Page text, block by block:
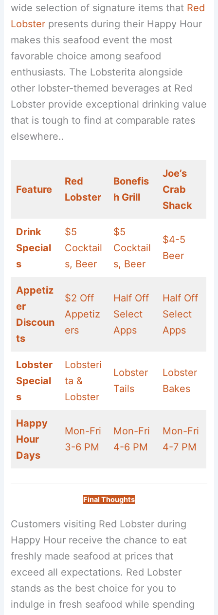
wide selection of signature items that Red
Lobster presents during their Happy Hour
makes this seafood event the most
favorable choice among seafood
enthusiasts. The Lobsterita alongside
other lobster-themed beverages at Red
Lobster provide exceptional drinking value
that is tough to find at comparable rates
elsewhere..
Feature
Red
Lobster
Bonefis
h Grill
Joe’s
Crab
Shack
Drink
Special
s
$5
Cocktail
s, Beer
$5
Cocktail
s, Beer
$4-5
Beer
Appetiz
er
Discoun
ts
$2 Off
Appetiz
ers
Half Off
Select
Apps
Half Off
Select
Apps
Lobster
Special
s
Lobsteri
ta &
Lobster
Lobster
Tails
Lobster
Bakes
Happy
Hour
Days
Mon-Fri
3-6 PM
Mon-Fri
4-6 PM
Mon-Fri
4-7 PM
Final Thoughts
Customers visiting Red Lobster during
Happy Hour receive the chance to eat
freshly made seafood at prices that
exceed all expectations. Red Lobster
stands as the best choice for you to
indulge in fresh seafood while spending